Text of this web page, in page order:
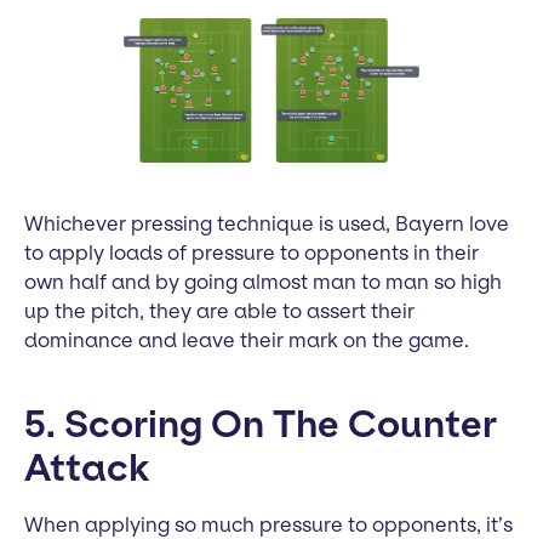
Whichever pressing technique is used, Bayern love
to apply loads of pressure to opponents in their
own half and by going almost man to man so high
up the pitch, they are able to assert their
dominance and leave their mark on the game.
5. Scoring On The Counter
Attack
When applying so much pressure to opponents, it’s